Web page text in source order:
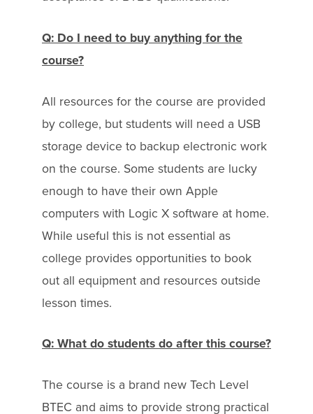
Q: Do I need to buy anything for the
course?
All resources for the course are provided
by college, but students will need a USB
storage device to backup electronic work
on the course. Some students are lucky
enough to have their own Apple
computers with Logic X software at home.
While useful this is not essential as
college provides opportunities to book
out all equipment and resources outside
lesson times.
Q: What do students do after this course?
The course is a brand new Tech Level
BTEC and aims to provide strong practical